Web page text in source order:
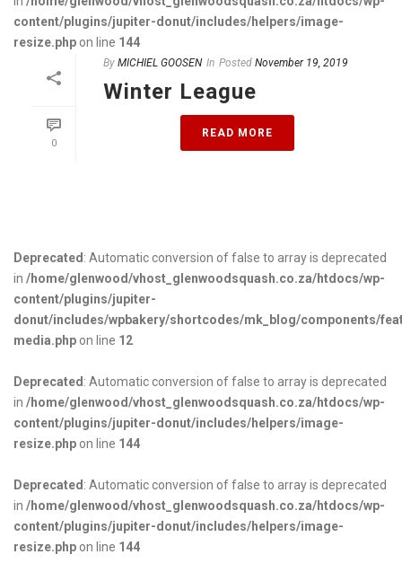
content/plugins/jupiter-donut/includes/helpers/image-
resize.php on line 144
0
By MICHIEL GOOSEN In Posted November 19, 2019
Winter League
READ MORE
Deprecated : Automatic conversion of false to array is deprecated
in /home/glenwood/vhost_glenwoodsquash.co.za/htdocs/wp-
content/plugins/jupiter-
donut/includes/wpbakery/shortcodes/mk_blog/components/
media.php on line 12
Deprecated : Automatic conversion of false to array is deprecated
in /home/glenwood/vhost_glenwoodsquash.co.za/htdocs/wp-
content/plugins/jupiter-donut/includes/helpers/image-
resize.php on line 144
Deprecated : Automatic conversion of false to array is deprecated
in /home/glenwood/vhost_glenwoodsquash.co.za/htdocs/wp-
content/plugins/jupiter-donut/includes/helpers/image-
resize.php on line 144